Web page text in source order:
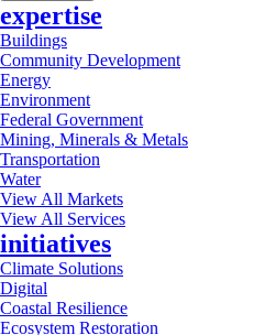
expertise
Buildings
Community Development
Energy
Environment
Federal Government
Mining, Minerals & Metals
Transportation
Water
View All Markets
View All Services
initiatives
Climate Solutions
Digital
Coastal Resilience
Ecosystem Restoration